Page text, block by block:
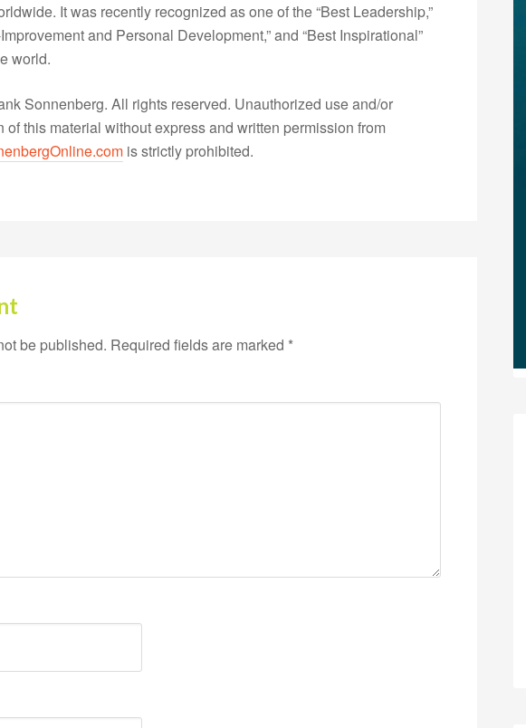
It was recently recognized as one of the “Best Leadership,”
and Personal Development,” and “Best Inspirational”
world.
Sonnenberg. All rights reserved. Unauthorized use and/or
of this material without express and written permission from
is strictly prohibited.
be published. Required fields are marked *